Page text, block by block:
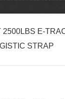
E-
STRAP